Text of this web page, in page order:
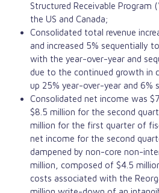
Structured Receivable Program
the US and Canada;
Consolidated total revenue
and increased 5% sequentially
with the year-over-year and
due to the continued growth in
up 25% year-over-year and 6%
Consolidated net income was
$8.5 million for the second
million for the first quarter of
net income for the second
dampened by non-core non-
million, composed of $4.5
costs associated with the